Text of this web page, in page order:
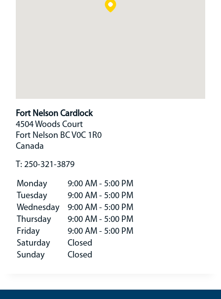
Fort Nelson Cardlock
4504 Woods Court
Fort Nelson BCV0C 1R0
Canada
T: 250-321-3879
Monday
9:00 AM - 5:00 PM
Tuesday
9:00 AM - 5:00 PM
Wednesday
9:00 AM - 5:00 PM
Thursday
9:00 AM - 5:00 PM
Friday
9:00 AM - 5:00 PM
Saturday
Closed
Sunday
Closed